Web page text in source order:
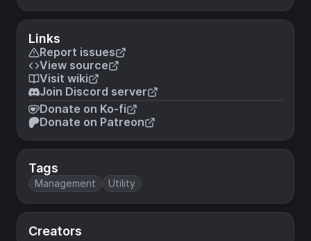
Links
Report issues
View source
Visit wiki
Join Discord server
Donate on Ko-fi
Donate on Patreon
Tags
Management Utility
Creators